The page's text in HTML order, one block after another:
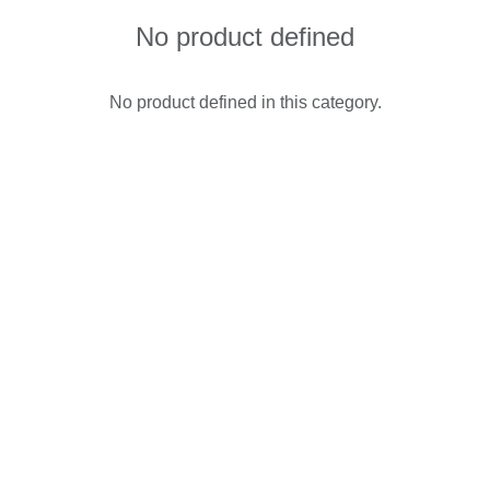
No product defined
No product defined in this category.